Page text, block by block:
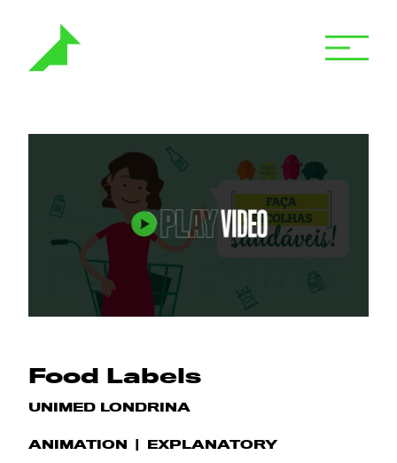
Food Labels
UNIMED LONDRINA
ANIMATION EXPLANATORY